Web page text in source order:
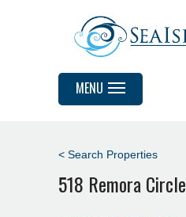
MENU
< Search Properties
518 Remora Circle